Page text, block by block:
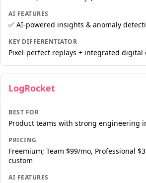
AI FEATURES
✅ AI-powered insights & anomaly
KEY DIFFERENTIATOR
Pixel-perfect replays + integrated digital
LogRocket
BEST FOR
Product teams with strong engineering
PRICING
Freemium; Team $99/mo, Professional
custom
AI FEATURES